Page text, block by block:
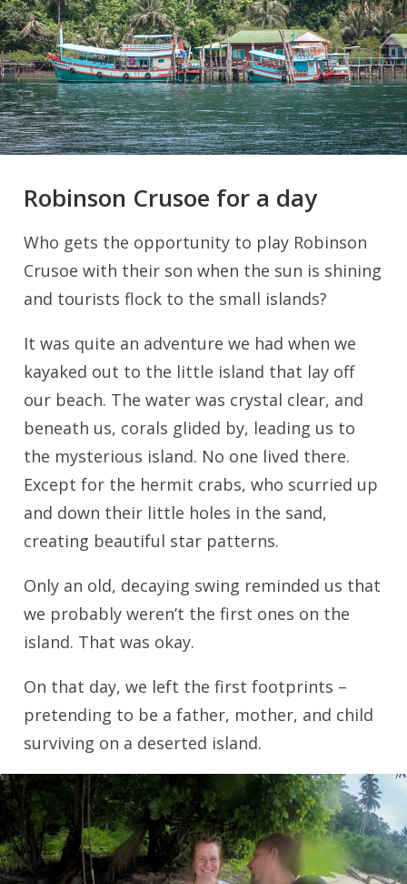
Robinson Crusoe for a day
Who gets the opportunity to play Robinson
Crusoe with their son when the sun is shining
and tourists flock to the small islands?
It was quite an adventure we had when we
kayaked out to the little island that lay off
our beach. The water was crystal clear, and
beneath us, corals glided by, leading us to
the mysterious island. No one lived there.
Except for the hermit crabs, who scurried up
and down their little holes in the sand,
creating beautiful star patterns.
Only an old, decaying swing reminded us that
we probably weren’t the first ones on the
island. That was okay.
On that day, we left the first footprints –
pretending to be a father, mother, and child
surviving on a deserted island.